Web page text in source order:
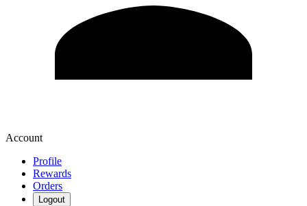
Account
Profile
Rewards
Orders
Logout